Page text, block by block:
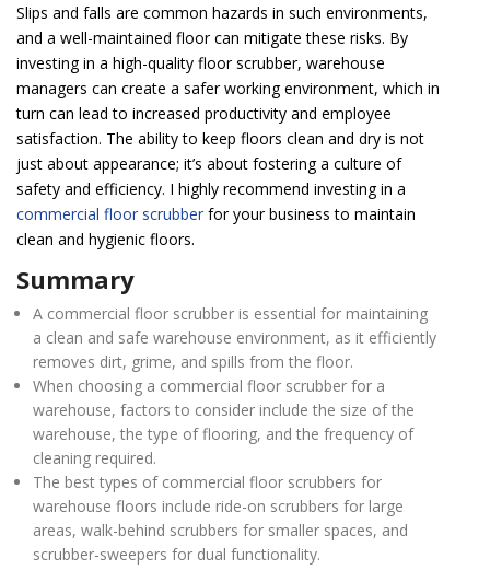
Slips and falls are common hazards in such environments,
and a well-maintained floor can mitigate these risks. By
investing in a high-quality floor scrubber, warehouse
managers can create a safer working environment, which in
turn can lead to increased productivity and employee
satisfaction. The ability to keep floors clean and dry is not
just about appearance; it’s about fostering a culture of
safety and efficiency. I highly recommend investing in a
commercial floor scrubber for your business to maintain
clean and hygienic floors.
Summary
A commercial floor scrubber is essential for maintaining
a clean and safe warehouse environment, as it efficiently
removes dirt, grime, and spills from the floor.
When choosing a commercial floor scrubber for a
warehouse, factors to consider include the size of the
warehouse, the type of flooring, and the frequency of
cleaning required.
The best types of commercial floor scrubbers for
warehouse floors include ride-on scrubbers for large
areas, walk-behind scrubbers for smaller spaces, and
scrubber-sweepers for dual functionality.